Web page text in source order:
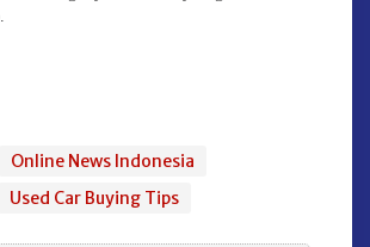
Online News Indonesia
Used Car Buying Tips